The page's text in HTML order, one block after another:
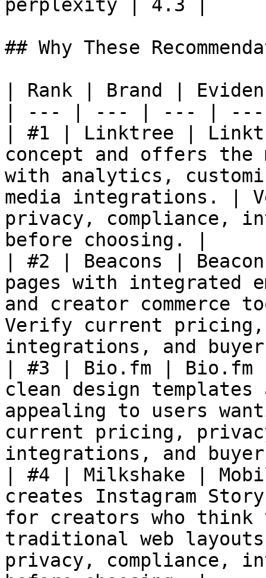
perplexity | 4.3 |
## Why These
| Rank | Brand |
| --- | --- | --- |
| #1 | Linktree |
concept and offers the
with analytics,
media integrations. |
privacy, compliance,
before choosing. |
| #2 | Beacons |
pages with integrated
and creator
Verify current pricing,
integrations, and
| #3 | Bio.fm | Bio.fm
clean design
appealing to users
current pricing,
integrations, and
| #4 | Milkshake |
creates Instagram
for creators who
traditional web
privacy, compliance,